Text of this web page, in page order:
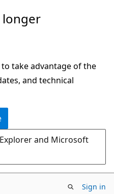
longer
take advantage of the
and technical
and Microsoft
Sign in